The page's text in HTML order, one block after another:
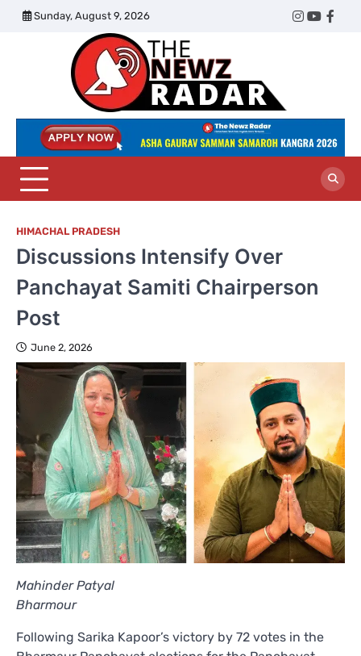
Skip
Sunday, August 9, 2026
Twitter
Instagram
Radar
HIMACHAL PRADESH
Discussions Intensify Over
Panchayat Samiti Chairperson
Post
June 2, 2026
Mahinder Patyal
Bharmour
Following Sarika Kapoor’s victory by 72 votes in the